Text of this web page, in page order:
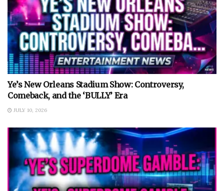
Ye’s New Orleans Stadium Show: Controversy,
Comeback, and the ‘BULLY’ Era
JULY 10, 2026